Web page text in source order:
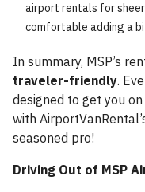
airport rentals for
comfortable adding a
In summary, MSP’s
traveler-friendly.
designed to get you
with
seasoned pro!
Driving Out of MSP